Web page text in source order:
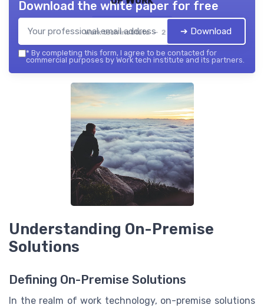
Work tech institute — 2026
Download the white paper for free
➔ Download
* By completing this form, I agree to be contacted for
commercial purposes by Work tech institute and its partners.
Understanding On-Premise
Solutions
Defining On-Premise Solutions
In the realm of work technology, on-premise solutions